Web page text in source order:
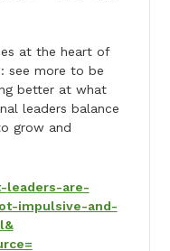
at the heart of
see more to be
better at what
leaders balance
grow and
leaders-are-
impulsive-and-